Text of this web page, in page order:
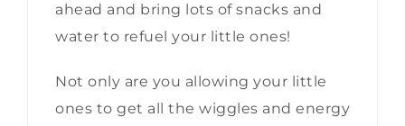
ahead and bring lots of snacks and
water to refuel your little ones!
Not only are you allowing your little
ones to get all the wiggles and energy